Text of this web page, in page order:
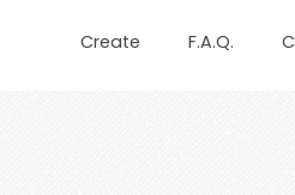
Create F.A.Q.